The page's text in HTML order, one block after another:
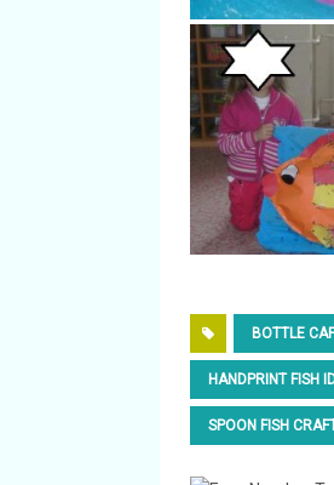
BOTTLE
HANDPRINT FISH
SPOON FISH